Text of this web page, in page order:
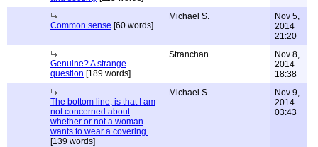
Common sense [60 words]
Michael S.
Nov 5,
2014
21:20
Genuine? A strange
question [189 words]
Stranchan
Nov 8,
2014
18:38
The bottom line, is that I am
not concerned about
whether or not a woman
wants to wear a covering.
[139 words]
Michael S.
Nov 9,
2014
03:43